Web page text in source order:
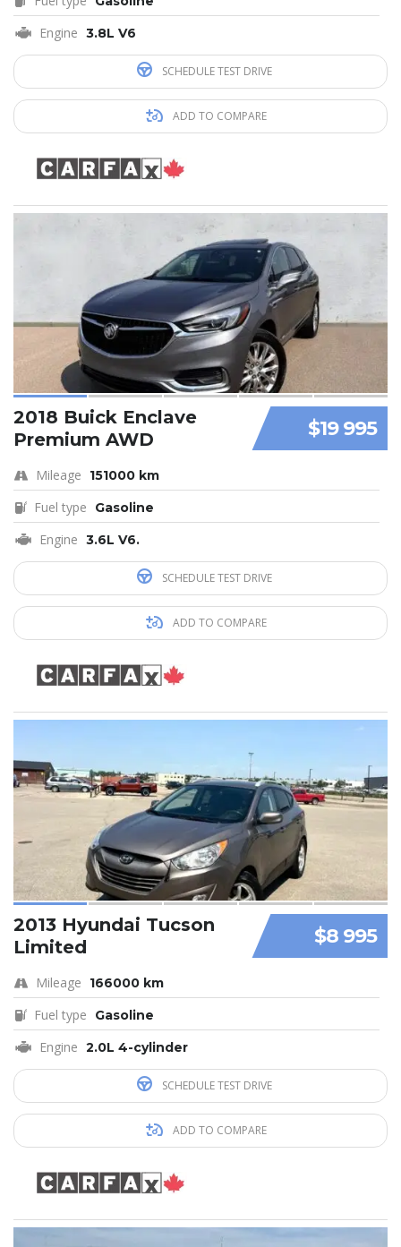
Engine 3.8L V6
SCHEDULE TEST DRIVE
ADD TO COMPARE
$19 995
2018 Buick Enclave
Premium AWD
Mileage 151000 km
Fuel type Gasoline
Engine 3.6L V6.
SCHEDULE TEST DRIVE
ADD TO COMPARE
$8 995
2013 Hyundai Tucson
Limited
Mileage 166000 km
Fuel type Gasoline
Engine 2.0L 4-cylinder
SCHEDULE TEST DRIVE
ADD TO COMPARE